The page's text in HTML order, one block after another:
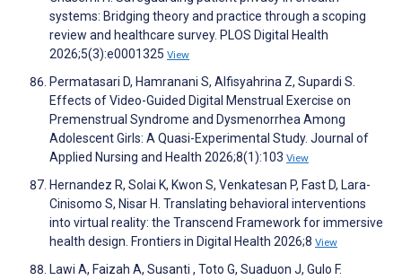
systems: Bridging theory and practice through a scoping
review and healthcare survey. PLOS Digital Health
2026;5(3):e0001325 View
Permatasari D, Hamranani S, Alfisyahrina Z, Supardi S.
Effects of Video-Guided Digital Menstrual Exercise on
Premenstrual Syndrome and Dysmenorrhea Among
Adolescent Girls: A Quasi-Experimental Study. Journal of
Applied Nursing and Health 2026;8(1):103 View
Hernandez R, Solai K, Kwon S, Venkatesan P, Fast D, Lara-
Cinisomo S, Nisar H. Translating behavioral interventions
into virtual reality: the Transcend Framework for immersive
health design. Frontiers in Digital Health 2026;8 View
Lawi A, Faizah A, Susanti , Toto G, Suaduon J, Gulo F.